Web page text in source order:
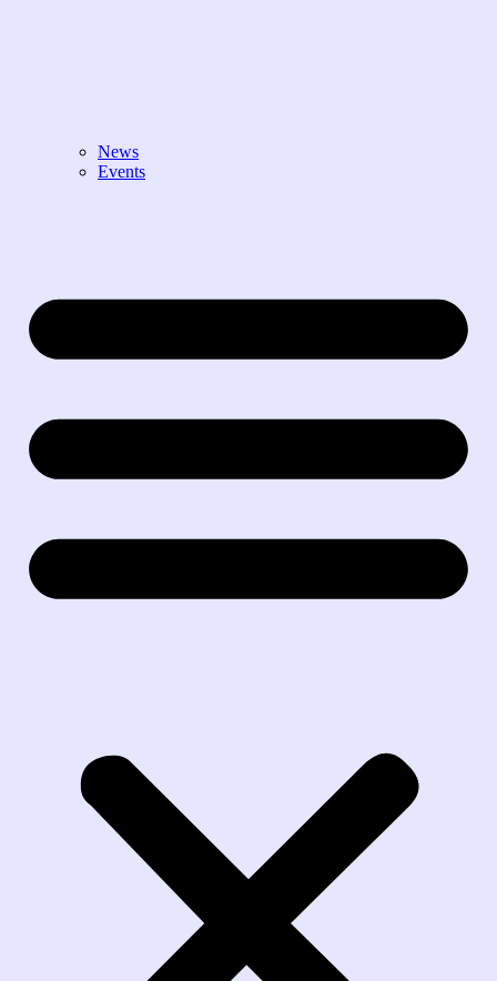
News
Events